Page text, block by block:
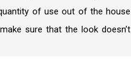
of use out of the house
sure that the look doesn’t